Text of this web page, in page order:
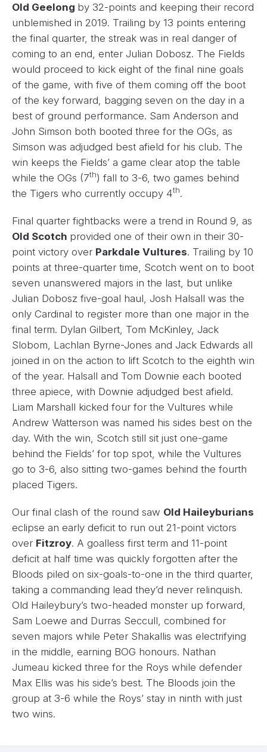
Old Geelong by 32-points and keeping their record
unblemished in 2019. Trailing by 13 points entering
the final quarter, the streak was in real danger of
coming to an end, enter Julian Dobosz. The Fields
would proceed to kick eight of the final nine goals
of the game, with five of them coming off the boot
of the key forward, bagging seven on the day in a
best of ground performance. Sam Anderson and
John Simson both booted three for the OGs, as
Simson was adjudged best afield for his club. The
win keeps the Fields’ a game clear atop the table
while the OGs (7th) fall to 3-6, two games behind
the Tigers who currently occupy 4th.
Final quarter fightbacks were a trend in Round 9, as
Old Scotch provided one of their own in their 30-
point victory over Parkdale Vultures. Trailing by 10
points at three-quarter time, Scotch went on to boot
seven unanswered majors in the last, but unlike
Julian Dobosz five-goal haul, Josh Halsall was the
only Cardinal to register more than one major in the
final term. Dylan Gilbert, Tom McKinley, Jack
Slobom, Lachlan Byrne-Jones and Jack Edwards all
joined in on the action to lift Scotch to the eighth win
of the year. Halsall and Tom Downie each booted
three apiece, with Downie adjudged best afield.
Liam Marshall kicked four for the Vultures while
Andrew Watterson was named his sides best on the
day. With the win, Scotch still sit just one-game
behind the Fields’ for top spot, while the Vultures
go to 3-6, also sitting two-games behind the fourth
placed Tigers.
Our final clash of the round saw Old Haileyburians
eclipse an early deficit to run out 21-point victors
over Fitzroy. A goalless first term and 11-point
deficit at half time was quickly forgotten after the
Bloods piled on six-goals-to-one in the third quarter,
taking a commanding lead they’d never relinquish.
Old Haileybury’s two-headed monster up forward,
Sam Loewe and Durras Seccull, combined for
seven majors while Peter Shakallis was electrifying
in the middle, earning BOG honours. Nathan
Jumeau kicked three for the Roys while defender
Max Ellis was his side’s best. The Bloods join the
group at 3-6 while the Roys’ stay in ninth with just
two wins.